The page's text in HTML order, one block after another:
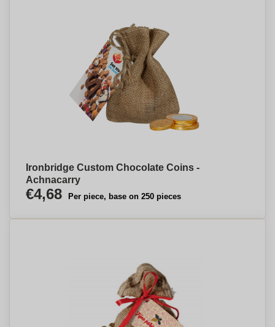
Ironbridge Custom Chocolate Coins -
Achnacarry
€4,68 Per piece, base on 250 pieces